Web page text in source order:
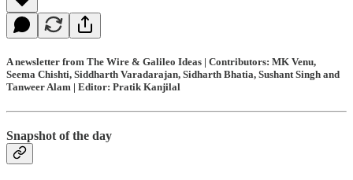
A newsletter from The Wire & Galileo Ideas | Contributors: MK Venu,
Seema Chishti, Siddharth Varadarajan, Sidharth Bhatia, Sushant Singh and
Tanweer Alam | Editor: Pratik Kanjilal
Snapshot of the day